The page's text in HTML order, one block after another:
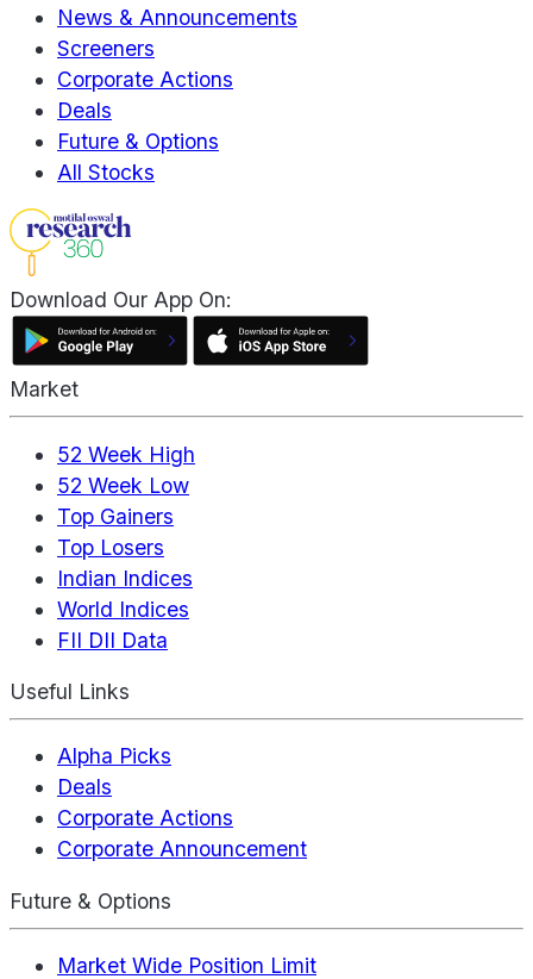
News & Announcements
Screeners
Corporate Actions
Deals
Future & Options
All Stocks
Download Our App On:
Market
52 Week High
52 Week Low
Top Gainers
Top Losers
Indian Indices
World Indices
FII DII Data
Useful Links
Alpha Picks
Deals
Corporate Actions
Corporate Announcement
Future & Options
Market Wide Position Limit